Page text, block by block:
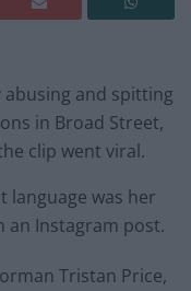
abusing and spitting
in Broad Street,
clip went viral.
language was her
an Instagram post.
Tristan Price,